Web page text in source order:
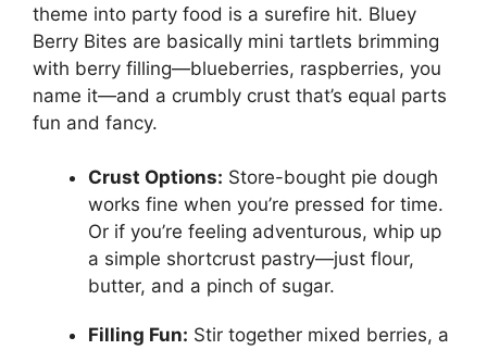
theme into party food is a surefire hit. Bluey
Berry Bites are basically mini tartlets brimming
with berry filling—blueberries, raspberries, you
name it—and a crumbly crust that’s equal parts
fun and fancy.
Crust Options: Store-bought pie dough
works fine when you’re pressed for time.
Or if you’re feeling adventurous, whip up
a simple shortcrust pastry—just flour,
butter, and a pinch of sugar.
Filling Fun: Stir together mixed berries, a